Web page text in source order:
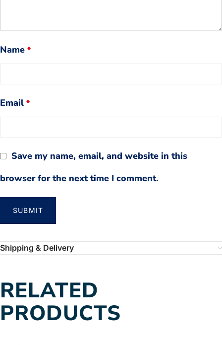
Name *
Email *
Save my name, email, and website in this
browser for the next time I comment.
Shipping & Delivery
RELATED
PRODUCTS